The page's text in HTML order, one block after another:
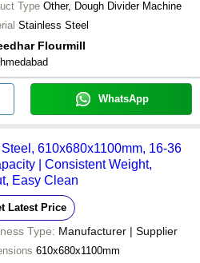
Type Other, Dough Divider Machine
Stainless Steel
Flourmill
WhatsApp
610x680x1100mm, 16-36
| Consistent Weight,
Easy Clean
Latest Price
Type: Manufacturer | Supplier
610x680x1100mm